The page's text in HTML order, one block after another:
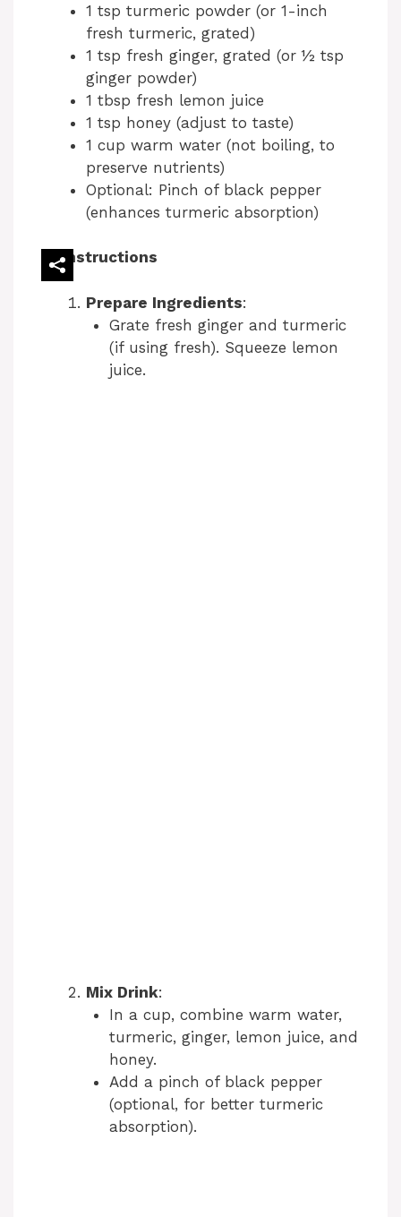
1 tsp turmeric powder (or 1-inch
fresh turmeric, grated)
1 tsp fresh ginger, grated (or ½ tsp
ginger powder)
1 tbsp fresh lemon juice
1 tsp honey (adjust to taste)
1 cup warm water (not boiling, to
preserve nutrients)
Optional: Pinch of black pepper
(enhances turmeric absorption)
Instructions
Prepare Ingredients:
Grate fresh ginger and turmeric
(if using fresh). Squeeze lemon
juice.
Mix Drink:
In a cup, combine warm water,
turmeric, ginger, lemon juice, and
honey.
Add a pinch of black pepper
(optional, for better turmeric
absorption).